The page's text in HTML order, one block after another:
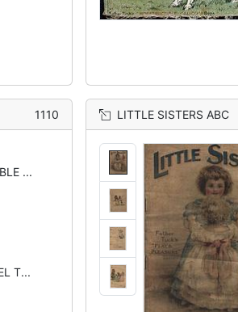
1110
...
T...
LITTLE SISTERS ABC